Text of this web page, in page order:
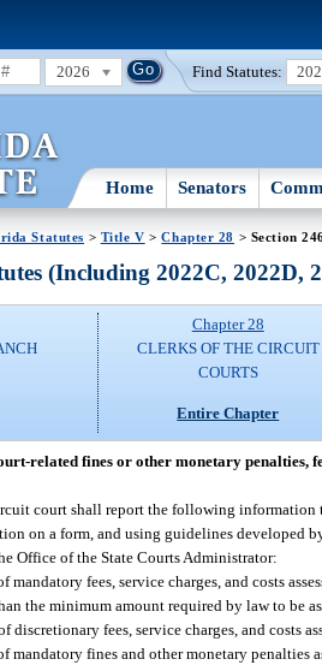
2026 Find Statutes:
Home Senators
Statutes > Title V >Chapter 28 > Section
(Including 2022C, 2022D,
Chapter 28
CLERKS OF THE CIRCUIT
COURTS
Entire Chapter
related fines or other monetary penalties,
court shall report the following information
on a form, and using guidelines developed
Office of the State Courts Administrator:
mandatory fees, service charges, and costs
the minimum amount required by law to be
discretionary fees, service charges, and costs
mandatory fines and other monetary penalties